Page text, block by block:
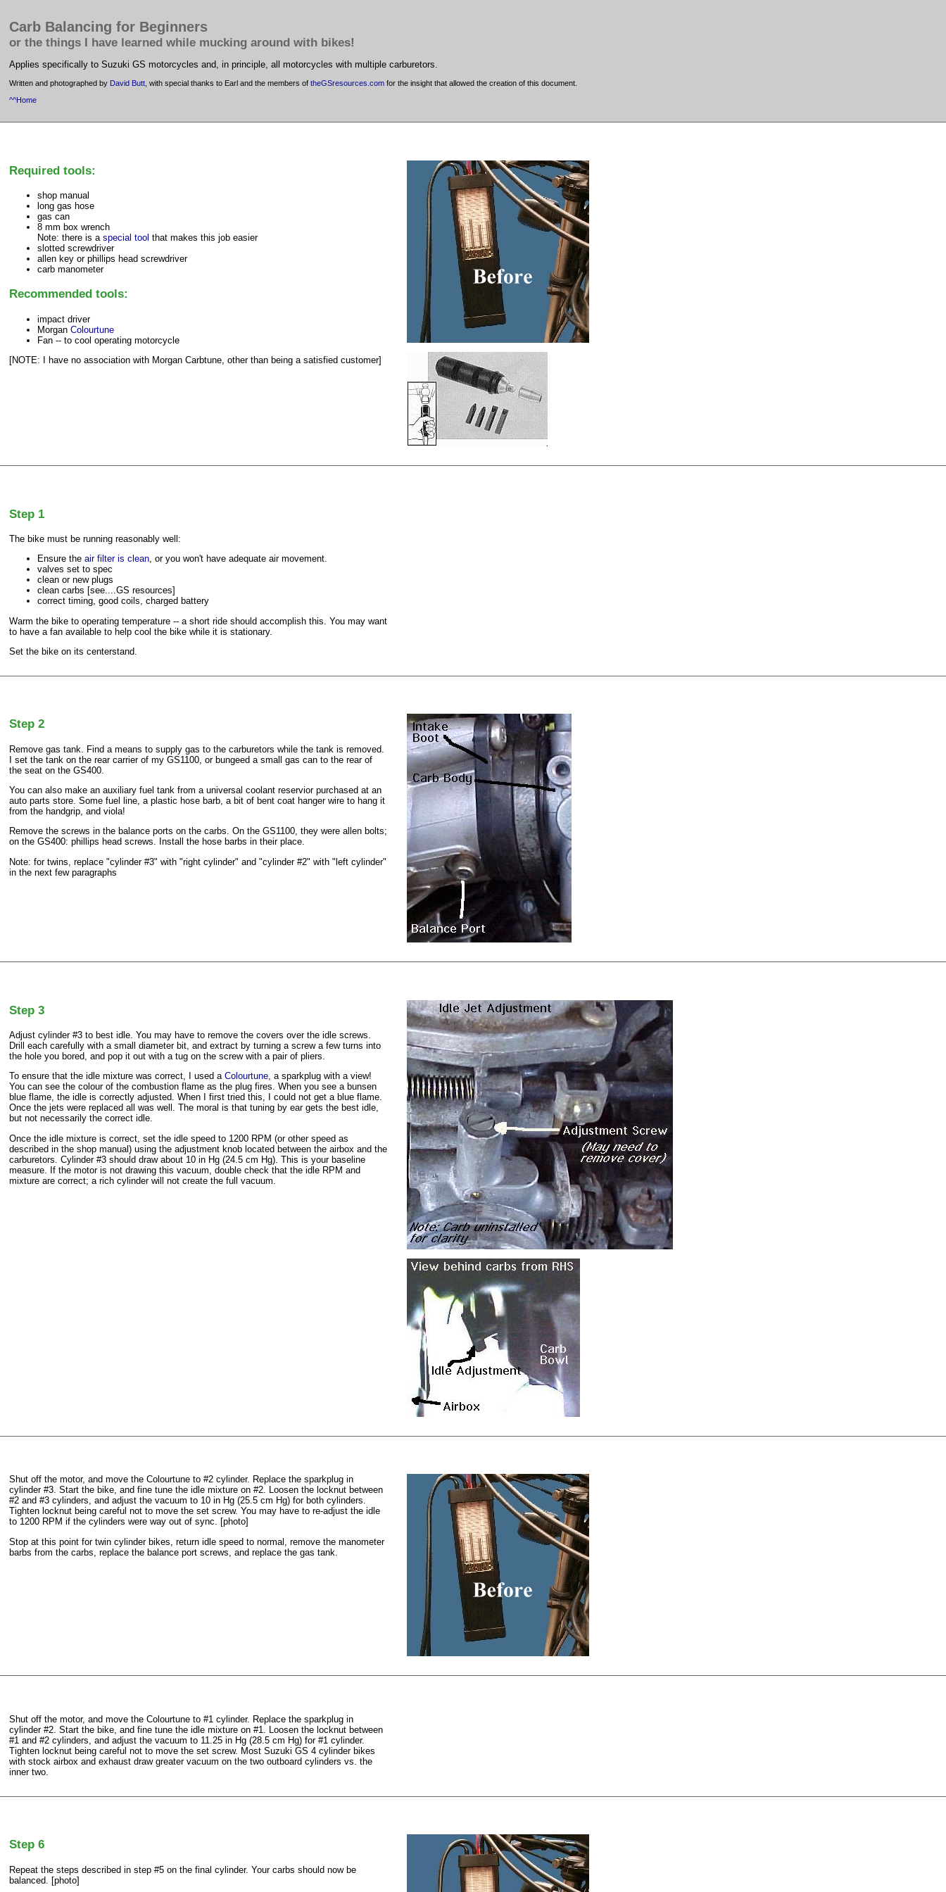
Carb Balancing for Beginners
or the things I have learned while mucking around with bikes!
Applies specifically to Suzuki GS motorcycles and, in principle, all motorcycles with multiple carburetors.
Written and photographed by David Butt, with special thanks to Earl and the members oftheGSresources.com for the insight that allowed the creation of this document.
^^Home
Required tools:
shop manual
long gas hose
gas can
8 mm box wrench
Note: there is aspecial tool that makes this job easier
slotted screwdriver
allen key or phillips head screwdriver
carb manometer
Recommended tools:
impact driver
MorganColourtune
Fan -- to cool operating motorcycle
[NOTE: I have no association with Morgan Carbtune, other than being a satisfied customer]
Step 1
The bike must be running reasonably well:
Ensure theair filter is clean, or you won't have adequate air movement.
valves set to spec
clean or new plugs
clean carbs [see....GS resources]
correct timing, good coils, charged battery
Warm the bike to operating temperature -- a short ride should accomplish this. You may want
to have a fan available to help cool the bike while it is stationary.
Set the bike on its centerstand.
Step 2
Remove gas tank. Find a means to supply gas to the carburetors while the tank is removed.
I set the tank on the rear carrier of my GS1100, or bungeed a small gas can to the rear of
the seat on the GS400.
You can also make an auxiliary fuel tank from a universal coolant reservior purchased at an
auto parts store. Some fuel line, a plastic hose barb, a bit of bent coat hanger wire to hang it
from the handgrip, and viola!
Remove the screws in the balance ports on the carbs. On the GS1100, they were allen bolts;
on the GS400: phillips head screws. Install the hose barbs in their place.
Note: for twins, replace "cylinder #3" with "right cylinder" and "cylinder #2" with "left cylinder"
in the next few paragraphs
Step 3
Adjust cylinder #3 to best idle. You may have to remove the covers over the idle screws.
Drill each carefully with a small diameter bit, and extract by turning a screw a few turns into
the hole you bored, and pop it out with a tug on the screw with a pair of pliers.
To ensure that the idle mixture was correct, I used aColourtune, a sparkplug with a view!
You can see the colour of the combustion flame as the plug fires. When you see a bunsen
blue flame, the idle is correctly adjusted. When I first tried this, I could not get a blue flame.
Once the jets were replaced all was well. The moral is that tuning by ear gets the best idle,
but not necessarily the correct idle.
Once the idle mixture is correct, set the idle speed to 1200 RPM (or other speed as
described in the shop manual) using the adjustment knob located between the airbox and the
carburetors. Cylinder #3 should draw about 10 in Hg (24.5 cm Hg). This is your baseline
measure. If the motor is not drawing this vacuum, double check that the idle RPM and
mixture are correct; a rich cylinder will not create the full vacuum.
Shut off the motor, and move the Colourtune to #2 cylinder. Replace the sparkplug in
cylinder #3. Start the bike, and fine tune the idle mixture on #2. Loosen the locknut between
#2 and #3 cylinders, and adjust the vacuum to 10 in Hg (25.5 cm Hg) for both cylinders.
Tighten locknut being careful not to move the set screw. You may have to re-adjust the idle
to 1200 RPM if the cylinders were way out of sync. [photo]
Stop at this point for twin cylinder bikes, return idle speed to normal, remove the manometer
barbs from the carbs, replace the balance port screws, and replace the gas tank.
Shut off the motor, and move the Colourtune to #1 cylinder. Replace the sparkplug in
cylinder #2. Start the bike, and fine tune the idle mixture on #1. Loosen the locknut between
#1 and #2 cylinders, and adjust the vacuum to 11.25 in Hg (28.5 cm Hg) for #1 cylinder.
Tighten locknut being careful not to move the set screw. Most Suzuki GS 4 cylinder bikes
with stock airbox and exhaust draw greater vacuum on the two outboard cylinders vs. the
inner two.
Step 6
Repeat the steps described in step #5 on the final cylinder. Your carbs should now be
balanced. [photo]